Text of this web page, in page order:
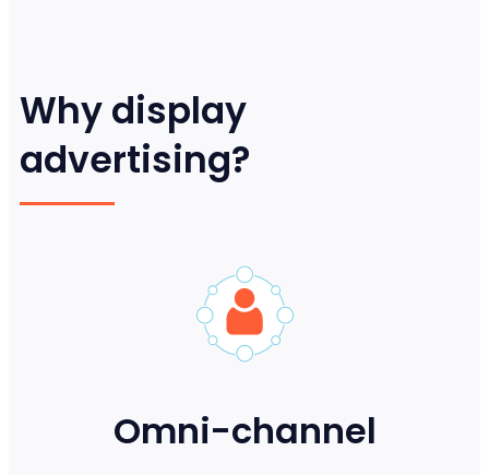
Why display
advertising?
Omni-channel